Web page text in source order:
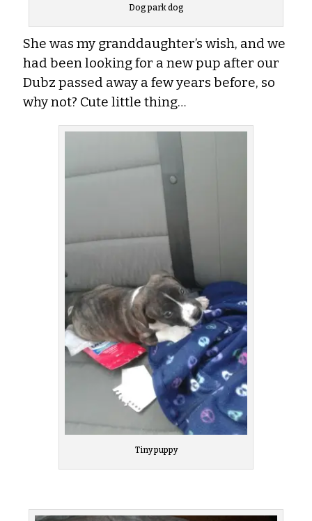
Dog park dog
She was my granddaughter’s wish, and we
had been looking for a new pup after our
Dubz passed away a few years before, so
why not? Cute little thing…
Tiny puppy